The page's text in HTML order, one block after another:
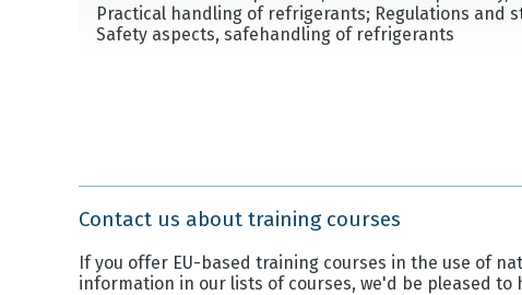
Practical handling of refrigerants; Regulations and
Safety aspects, safehandling of refrigerants
Contact us about training courses
If you offer EU-based training courses in the use of
information in our lists of courses, we'd be pleased to